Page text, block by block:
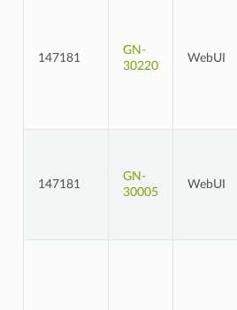
147181
GN-
30220
WebUI
147181
GN-
30005
WebUI